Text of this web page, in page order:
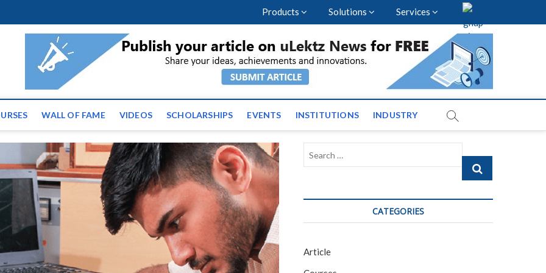
Products Solutions Services
News | Latest Educational Events and News
the globe
WALL OF FAME VIDEOS SCHOLARSHIPS EVENTS INSTITUTIONS INDUSTRY
Search
CATEGORIES
Article